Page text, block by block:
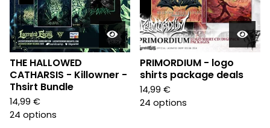
THE HALLOWED
CATHARSIS - Killowner -
Thsirt Bundle
14,99 €
24 options
PRIMORDIUM - logo
shirts package deals
14,99 €
24 options